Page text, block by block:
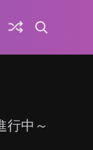
行中～